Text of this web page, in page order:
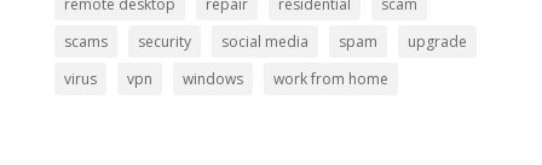
remote desktop
repair residential
scam
scams
security social media spam
upgrade
virus
vpn windows work from home